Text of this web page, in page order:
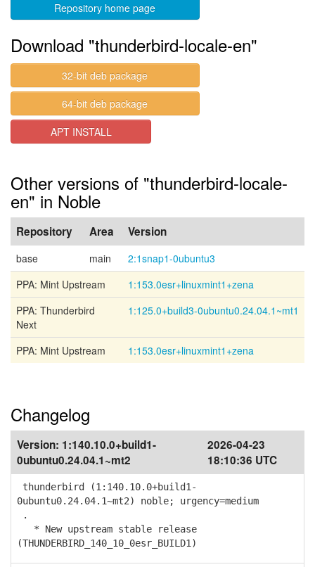
Repository home page
Download "thunderbird-locale-en"
32-bit deb package
64-bit deb package
APT INSTALL
Other versions of "thunderbird-locale-
en" in Noble
Repository Area Version
base main
2:1snap1-0ubuntu3
PPA: Mint Upstream
1:153.0esr+linuxmint1+zena
PPA: Thunderbird
Next
1:125.0+build3-0ubuntu0.24.04.1~mt1
PPA: Mint Upstream 1:153.0esr+linuxmint1+zena
Changelog
Version: 1:140.10.0+build1-
0ubuntu0.24.04.1~mt2
2026-04-23
18:10:36 UTC
thunderbird (1:140.10.0+build1-
0ubuntu0.24.04.1~mt2) noble; urgency=medium
.
* New upstream stable release
(THUNDERBIRD_140_10_0esr_BUILD1)